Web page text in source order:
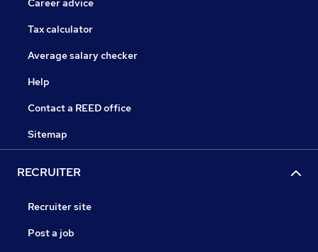
Career advice
Tax calculator
Average salary checker
Help
Contact a REED office
Sitemap
RECRUITER
Recruiter site
Post a job